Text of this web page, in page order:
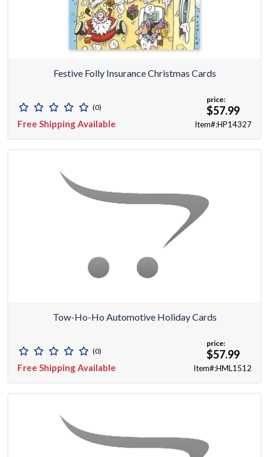
Festive Folly Insurance Christmas Cards
(0)
Free Shipping Available
price:
$57.99
Item#:HP14327
Tow-Ho-Ho Automotive Holiday Cards
(0)
Free Shipping Available
price:
$57.99
Item#:HML1512